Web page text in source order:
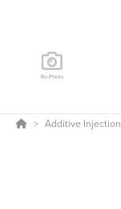
Additive Injection